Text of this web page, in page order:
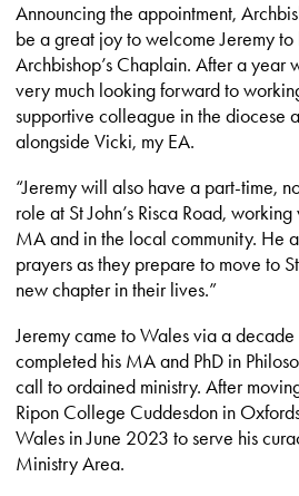
Announcing the appointment,
be a great joy to welcome Jeremy to
Archbishop’s Chaplain. After a year
very much looking forward to
supportive colleague in the diocese
alongside Vicki, my EA.
“Jeremy will also have a part-time,
role at St John’s Risca Road,
MA and in the local community. He
prayers as they prepare to move to
new chapter in their lives.”
Jeremy came to Wales via a
completed his MA and PhD in
call to ordained ministry. After
Ripon College Cuddesdon in
Wales in June 2023 to serve his
Ministry Area.